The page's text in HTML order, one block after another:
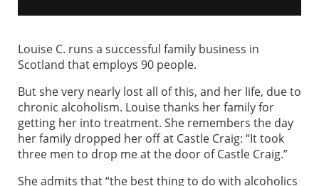
Louise C. runs a successful family business in
Scotland that employs 90 people.
But she very nearly lost all of this, and her life, due to
chronic alcoholism. Louise thanks her family for
getting her into treatment. She remembers the day
her family dropped her off at Castle Craig: “It took
three men to drop me at the door of Castle Craig.”
She admits that “the best thing to do with alcoholics